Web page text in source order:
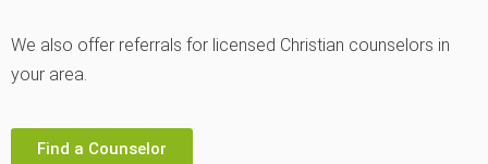
We also offer referrals for licensed Christian counselors in
your area.
Find a Counselor